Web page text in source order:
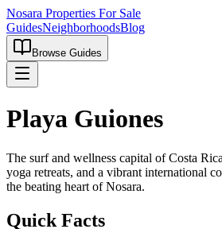
Nosara Properties For Sale
GuidesNeighborhoodsBlog
Browse Guides
Playa Guiones
The surf and wellness capital of Costa
yoga retreats, and a vibrant international
the beating heart of Nosara.
Quick Facts